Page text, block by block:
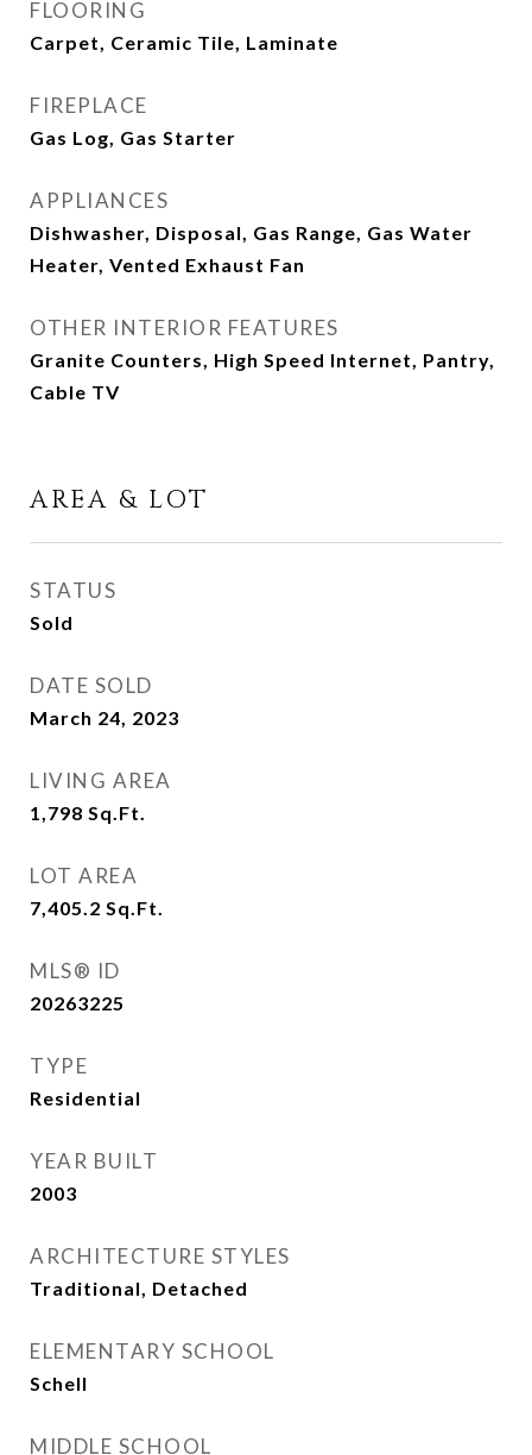
FLOORING
Carpet, Ceramic Tile, Laminate
FIREPLACE
Gas Log, Gas Starter
APPLIANCES
Dishwasher, Disposal, Gas Range, Gas Water
Heater, Vented Exhaust Fan
OTHER INTERIOR FEATURES
Granite Counters, High Speed Internet, Pantry,
Cable TV
AREA & LOT
STATUS
Sold
DATE SOLD
March 24, 2023
LIVING AREA
1,798 Sq.Ft.
LOT AREA
7,405.2 Sq.Ft.
MLS® ID
20263225
TYPE
Residential
YEAR BUILT
2003
ARCHITECTURE STYLES
Traditional, Detached
ELEMENTARY SCHOOL
Schell
MIDDLE SCHOOL